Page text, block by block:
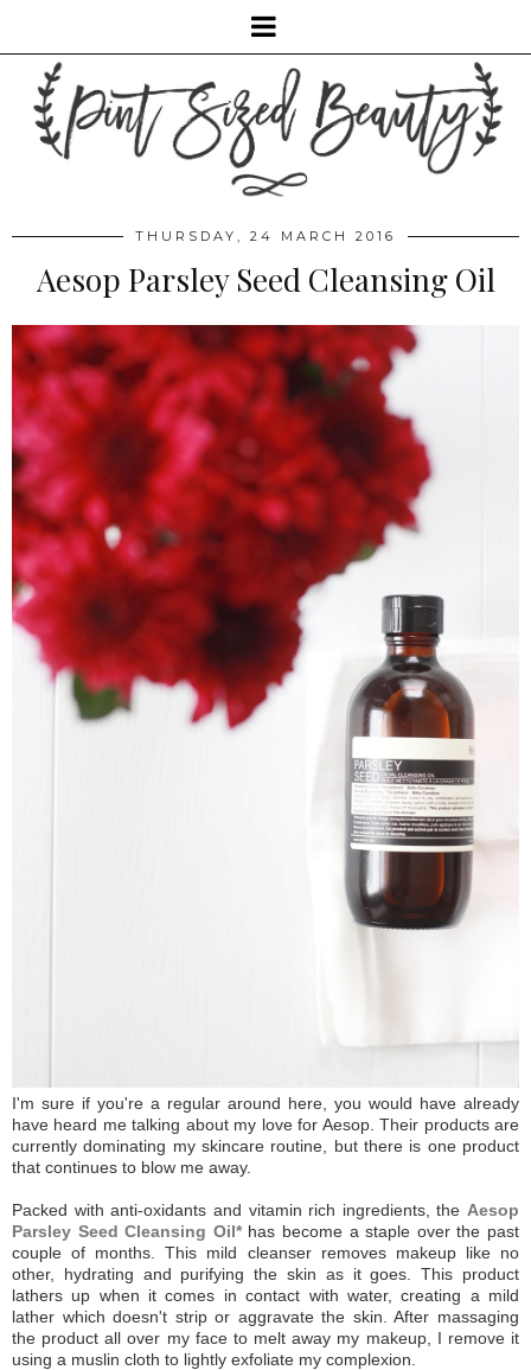
THURSDAY, 24 MARCH 2016
Aesop Parsley Seed Cleansing Oil
I'm sure if you're a regular around here, you would have already
have heard me talking about my love for Aesop. Their products are
currently dominating my skincare routine, but there is one product
that continues to blow me away.
Packed with anti-oxidants and vitamin rich ingredients, the Aesop
Parsley Seed Cleansing Oil* has become a staple over the past
couple of months. This mild cleanser removes makeup like no
other, hydrating and purifying the skin as it goes.This product
lathers up when it comes in contact with water, creating a mild
lather which doesn't strip or aggravate the skin. After massaging
the product all over my face to melt away my makeup, I remove it
using a muslin cloth to lightly exfoliate my complexion.